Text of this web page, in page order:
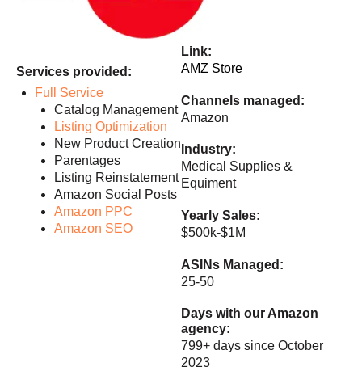
Services provided:
Full Service
Catalog Management
Listing Optimization
New Product Creation
Parentages
Listing Reinstatement
Amazon Social Posts
Amazon PPC
Amazon SEO
Link:
AMZ Store
Channels managed:
Amazon
Industry:
Medical Supplies &
Equiment
Yearly Sales:
$500k-$1M
ASINs Managed:
25-50
Days with our Amazon
agency:
799+ days since October
2023